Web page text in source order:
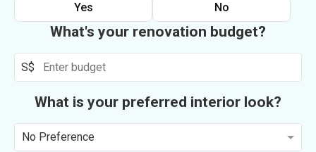
Yes No
What's your renovation budget?
S$
What is your preferred interior look?
No Preference